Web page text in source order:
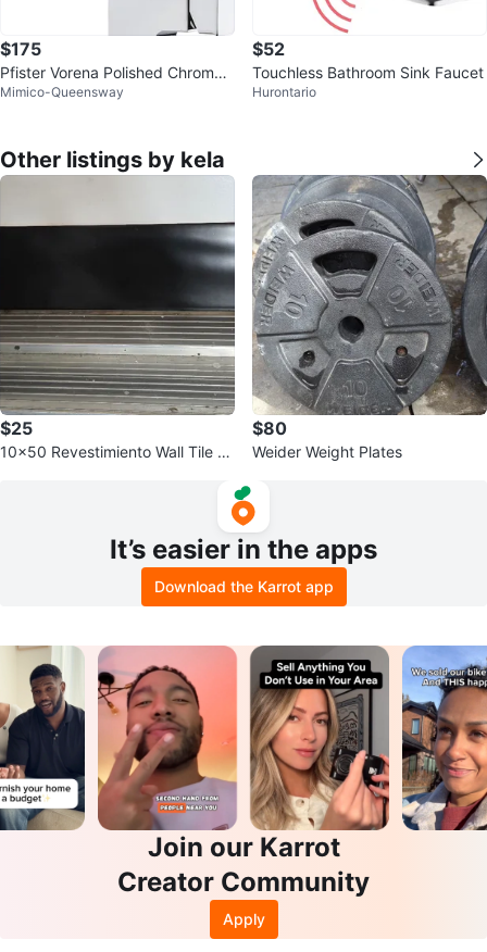
$175
Pfister Vorena Polished Chrome
Kitchen Faucet with Pull Out
Mimico-Queensway
$52
Touchless Bathroom Sink Faucet
Hurontario
Other listings by kela
$25
10x50 Revestimiento Wall Tile -
$80
Weider Weight Plates
It’s easier in the apps
Download the Karrot app
Join our Karrot
Creator Community
Apply